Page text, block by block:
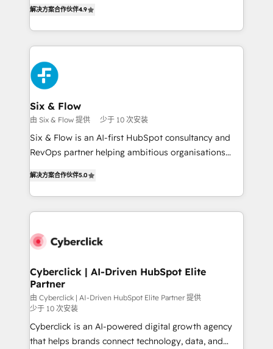
organisations, global organisations and those with
complex use cases 🏆 CRM Implementation,
Platform Enablement, Custom Integration and
Onboarding Accredited 🔐 ISO27001 & ISO9001
Certified
Marketing, Sales, Service, CMS and Operations Hub,
so selling and actually engaging with your customers
feels easy and pain-free. We are a top ranked
HubSpot Elite Partner, winner of Rookie of the Year
and Customer First Awards, 4.9/5 rating in HubSpot
Reviews and 4.9/5 rating in Clutch Reviews. Digifianz
helps the following industries: logistics & 3PL, home
improvement & construction, branding and
commercialization, real estate, health, education,
SaaS, Software Dev & IT and consulting, make the
the United States, EU, UAE, Mexico and Latin
America. From casual user to super fan: make
解决方案合作伙伴4.9
Six & Flow
由 Six & Flow 提供 少于 10 次安装
Six & Flow is an AI-first HubSpot consultancy and
RevOps partner helping ambitious organisations
Operating across the UK, Netherlands, Ireland, and
Canada, we’ve delivered thousands of successful
HubSpot projects for mid-market and enterprise
combine HubSpot, data, and AI to design connected
and technology for predictable, scalable revenue
growth. Our expertise spans RevOps, CRM and data
architecture, AI enablement, and strategic marketing,
delivered through our proprietary FLAIR framework
for responsible AI adoption. As a HubSpot Elite
Partner and ISO 27001:2022 certified consultancy,
解决方案合作伙伴5.0
Cyberclick | AI-Driven HubSpot Elite
Partner
由 Cyberclick | AI-Driven HubSpot Elite Partner 提供
少于 10 次安装
Cyberclick is an AI-powered digital growth agency
that helps brands connect technology, data, and